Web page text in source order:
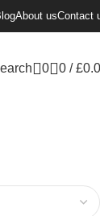
About usContact
0 0 / £